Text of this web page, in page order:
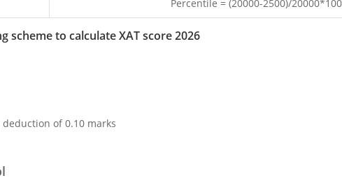
Percentile = (20000-2500)/
scheme to calculate XAT score 2026
of 0.10 marks